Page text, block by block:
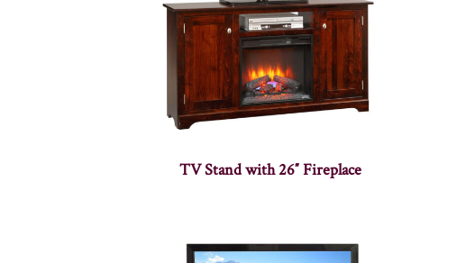
TV Stand with 26″ Fireplace